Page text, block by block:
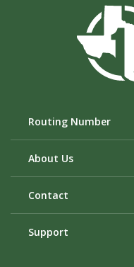
Routing Number
About Us
Contact
Support